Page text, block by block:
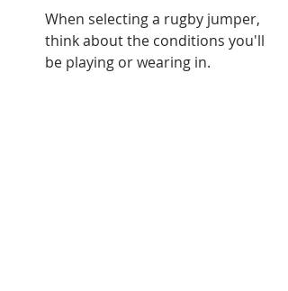
When selecting a rugby jumper,
think about the conditions you'll
be playing or wearing in.